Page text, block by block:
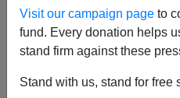
Visit our campaign page to
fund. Every donation helps
stand firm against these
Stand with us, stand for free
example is a horrible video
Winslow, produced even
It's explained in a Breitbart
a link to the incendiary